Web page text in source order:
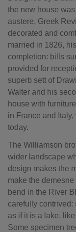
the new house
austere, Greek
decorated and
married in 1826,
completion: bills
provided for
superb sett of
Walter and his
house with
in France and
today.
The Williamson
wider landscape
design makes the
make the
bend in the River
carefully contrived:
as if it is a lake,
Some specimen